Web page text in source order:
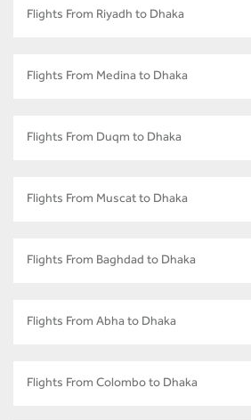
Flights From Riyadh to Dhaka
Flights From Medina to Dhaka
Flights From Duqm to Dhaka
Flights From Muscat to Dhaka
Flights From Baghdad to Dhaka
Flights From Abha to Dhaka
Flights From Colombo to Dhaka